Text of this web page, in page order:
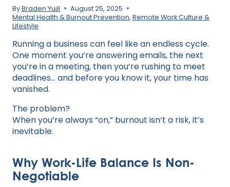
ByBraden Yuill
August 25, 2025
Mental Health & Burnout Prevention, Remote Work Culture &
Lifestyle
Running a business can feel like an endless cycle.
One moment you’re answering emails, the next
you’re in a meeting, then you’re rushing to meet
deadlines… and before you know it, your time has
vanished.
The problem?
When you’re always “on,” burnout isn’t a risk, it’s
inevitable.
Why Work-Life Balance Is Non-
Negotiable